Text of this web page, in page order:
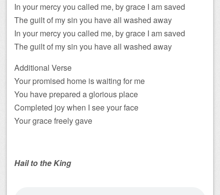
In your mercy you called me, by grace I am saved
The guilt of my sin you have all washed away
In your mercy you called me, by grace I am saved
The guilt of my sin you have all washed away
Additional Verse
Your promised home is waiting for me
You have prepared a glorious place
Completed joy when I see your face
Your grace freely gave
Hail to the King